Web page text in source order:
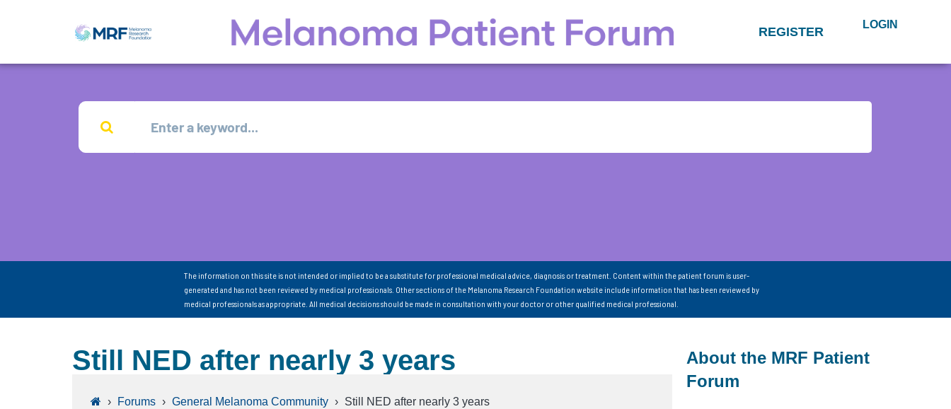
REGISTER LOGIN
The information on this site is not intended or implied to be a substitute for professional medical advice, diagnosis or treatment. Content within the patient forum is user-
generated and has not been reviewed by medical professionals. Other sections of the Melanoma Research Foundation website include information that has been reviewed by
medical professionals as appropriate. All medical decisions should be made in consultation with your doctor or other qualified medical professional.
Still NED after nearly 3 years
› Forums › General Melanoma Community › Still NED after nearly 3 years
About the MRF Patient
Forum